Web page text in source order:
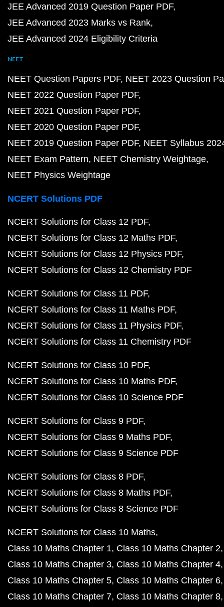
JEE Advanced 2019 Question Paper PDF
JEE Advanced 2023 Marks vs Rank
JEE Advanced 2024 Eligibility Criteria
NEET
NEET Question Papers PDF NEET 2023 Question
NEET 2022 Question Paper PDF
NEET 2021 Question Paper PDF
NEET 2020 Question Paper PDF
NEET 2019 Question Paper PDF NEET Syllabus
NEET Exam Pattern NEET Chemistry Weightage
NEET Physics Weightage
NCERT Solutions PDF
NCERT Solutions for Class 12 PDF
NCERT Solutions for Class 12 Maths PDF
NCERT Solutions for Class 12 Physics PDF
NCERT Solutions for Class 12 Chemistry PDF
NCERT Solutions for Class 11 PDF
NCERT Solutions for Class 11 Maths PDF
NCERT Solutions for Class 11 Physics PDF
NCERT Solutions for Class 11 Chemistry PDF
NCERT Solutions for Class 10 PDF
NCERT Solutions for Class 10 Maths PDF
NCERT Solutions for Class 10 Science PDF
NCERT Solutions for Class 9 PDF
NCERT Solutions for Class 9 Maths PDF
NCERT Solutions for Class 9 Science PDF
NCERT Solutions for Class 8 PDF
NCERT Solutions for Class 8 Maths PDF
NCERT Solutions for Class 8 Science PDF
NCERT Solutions for Class 10 Maths
Class 10 Maths Chapter 1 Class 10 Maths Chapter 2
Class 10 Maths Chapter 3 Class 10 Maths Chapter 4
Class 10 Maths Chapter 5 Class 10 Maths Chapter 6
Class 10 Maths Chapter 7 Class 10 Maths Chapter 8